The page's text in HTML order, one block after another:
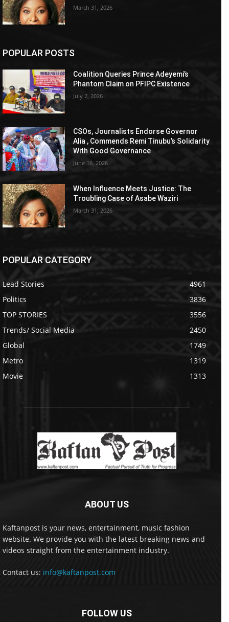
March 31, 2026
POPULAR POSTS
Coalition Queries Prince Adeyemi’s
Phantom Claim on PFIPC Existence
July 2, 2026
CSOs, Journalists Endorse Governor
Alia , Commends Remi Tinubu’s Solidarity
With Good Governance
June 16, 2026
When Influence Meets Justice: The
Troubling Case of Asabe Waziri
March 31, 2026
POPULAR CATEGORY
Lead Stories
4961
Politics
3836
TOP STORIES
3556
Trends/ Social Media
2450
Global
1749
Metro
1319
Movie
1313
ABOUT US
Kaftanpost is your news, entertainment, music fashion
website. We provide you with the latest breaking news and
videos straight from the entertainment industry.
Contact us: info@kaftanpost.com
FOLLOW US